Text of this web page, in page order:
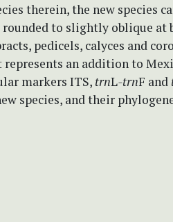
therein, the new species
rounded to slightly oblique at
pedicels, calyces and
represents an addition to
markers ITS, trnL-trnF and
species, and their